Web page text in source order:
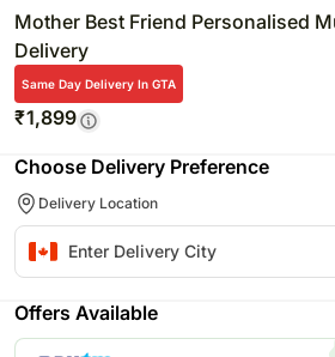
Mother Best Friend Personalised
Delivery
Same Day Delivery In GTA
₹1,899
Choose Delivery Preference
Delivery Location
Offers Available